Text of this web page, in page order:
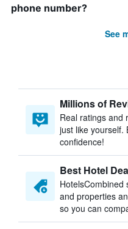
phone number?
See
Millions of
Real ratings and
just like yourself.
confidence!
Best Hotel
HotelsCombined
and properties
so you can